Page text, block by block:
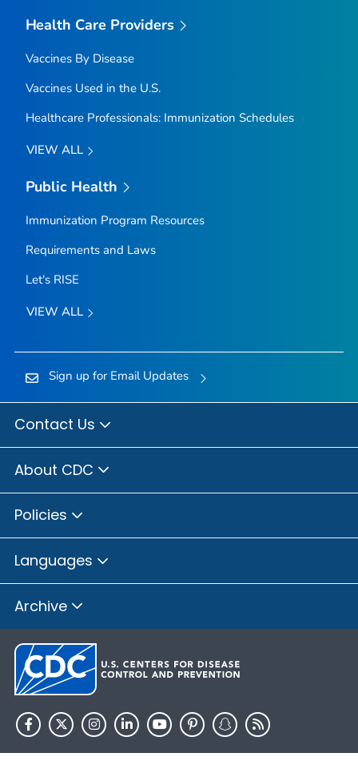
Health Care Providers
Vaccines By Disease
Vaccines Used in the U.S.
Healthcare Professionals: Immunization Schedules
VIEW ALL
Public Health
Immunization Program Resources
Requirements and Laws
Let's RISE
VIEW ALL
Sign up for Email Updates
Contact Us
About CDC
Policies
Languages
Archive